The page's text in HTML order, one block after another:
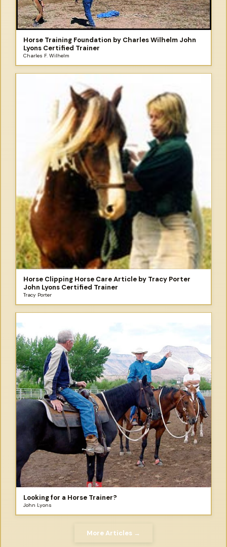
Horse Training Foundation by Charles Wilhelm John
Lyons Certified Trainer
Charles F. Wilhelm
Horse Clipping Horse Care Article by Tracy Porter
John Lyons Certified Trainer
Tracy Porter
Looking for a Horse Trainer?
John Lyons
More Articles →